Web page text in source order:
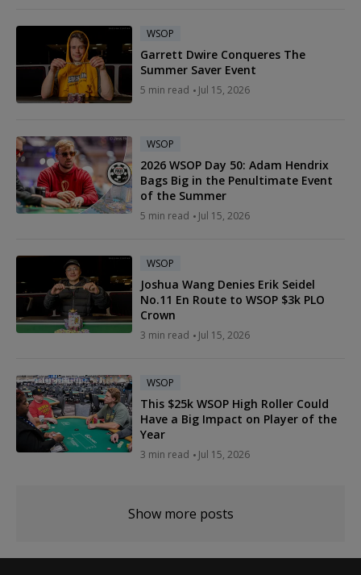
WSOP
Garrett Dwire Conqueres The
Summer Saver Event
5 min read Jul 15, 2026
WSOP
2026 WSOP Day 50: Adam Hendrix
Bags Big in the Penultimate Event
of the Summer
5 min read Jul 15, 2026
WSOP
Joshua Wang Denies Erik Seidel
No.11 En Route to WSOP $3k PLO
Crown
3 min read Jul 15, 2026
WSOP
This $25k WSOP High Roller Could
Have a Big Impact on Player of the
Year
3 min read Jul 15, 2026
Show more posts